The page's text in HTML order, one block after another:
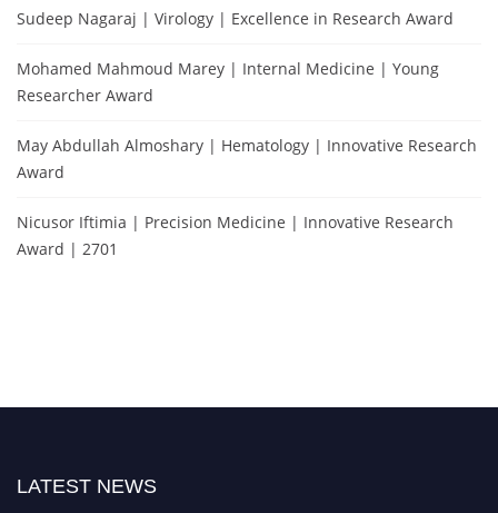
Sudeep Nagaraj | Virology | Excellence in Research Award
Mohamed Mahmoud Marey | Internal Medicine | Young
Researcher Award
May Abdullah Almoshary | Hematology | Innovative Research
Award
Nicusor Iftimia | Precision Medicine | Innovative Research
Award | 2701
LATEST NEWS